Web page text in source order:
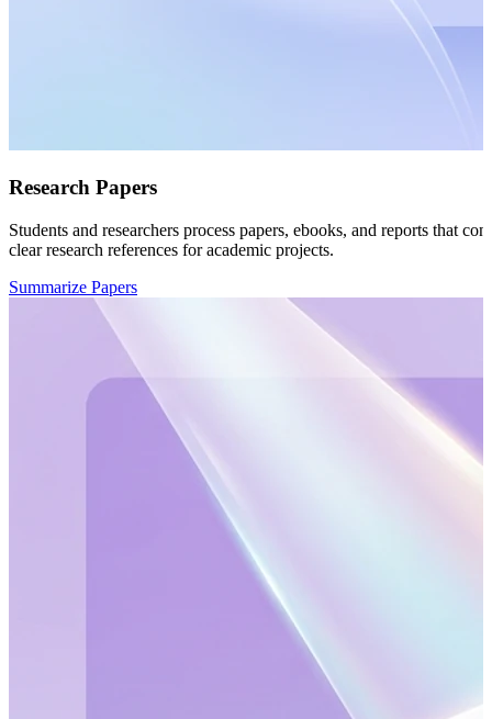
Research Papers
Students and researchers process papers, ebooks, and reports that
clear research references for academic projects.
Summarize Papers